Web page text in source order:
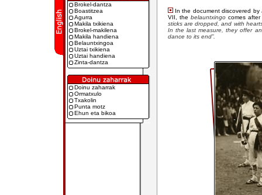
Brokel-dantza
Boastitzea
Agurra
Makila txikiena
Brokel-makilena
Makila handiena
Belauntxingoa
Uztai txikiena
Uztai handiena
Zinta-dantza
Doinu zaharrak
Ormatxulo
Txakolin
Punta motz
Ehun eta bikoa
In the document discovered
VII, the belauntxingocomes
sticks are dropped, and with
In the last measure, they offer
dance to its end”.